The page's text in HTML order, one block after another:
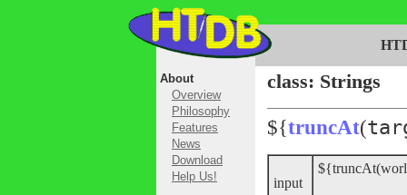
About
Overview
Philosophy
Features
News
Download
Help Us!
class: Strings
${truncAt(
input